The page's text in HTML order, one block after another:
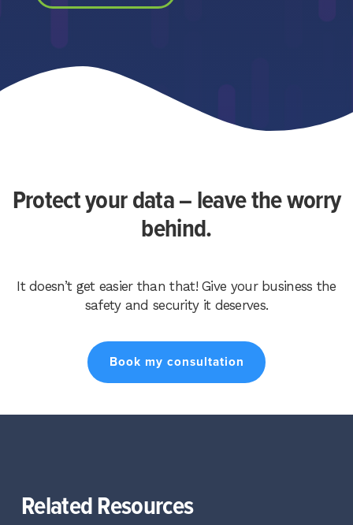
Protect your data – leave the worry
behind.
It doesn’t get easier than that! Give your business the
safety and security it deserves.
Book my consultation
Related Resources